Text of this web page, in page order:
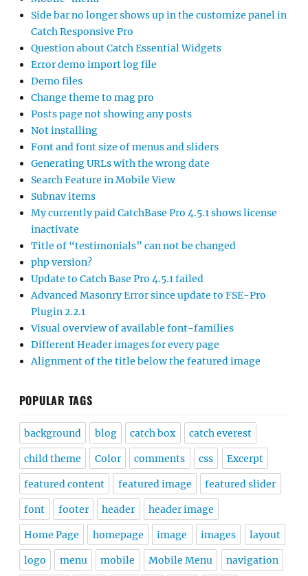
Side bar no longer shows up in the customize panel in
Catch Responsive Pro
Question about Catch Essential Widgets
Error demo import log file
Demo files
Change theme to mag pro
Posts page not showing any posts
Not installing
Font and font size of menus and sliders
Generating URLs with the wrong date
Search Feature in Mobile View
Subnav items
My currently paid CatchBase Pro 4.5.1 shows license
inactivate
Title of “testimonials” can not be changed
php version?
Update to Catch Base Pro 4.5.1 failed
Advanced Masonry Error since update to FSE-Pro
Plugin 2.2.1
Visual overview of available font-families
Different Header images for every page
Alignment of the title below the featured image
POPULAR TAGS
background blog catch box catch everest
child theme Color comments css Excerpt
featured content featured image featured slider
font footer header header image
Home Page homepage image images layout
logo menu mobile Mobile Menu navigation